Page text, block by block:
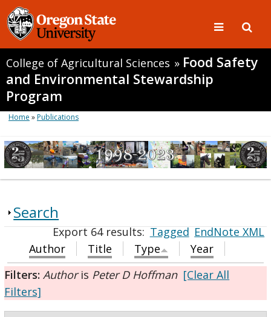
College of Agricultural Sciences » Food Safety
and Environmental Stewardship
Program
Home »Publications
Search
Export 64 results:Tagged EndNote XML
Author
Title Type
Year
Filters: Authoris Peter D Hoffman [Clear All
Filters]